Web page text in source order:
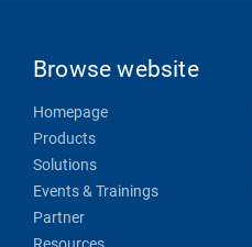
Browse website
Homepage
Products
Solutions
Events & Trainings
Partner